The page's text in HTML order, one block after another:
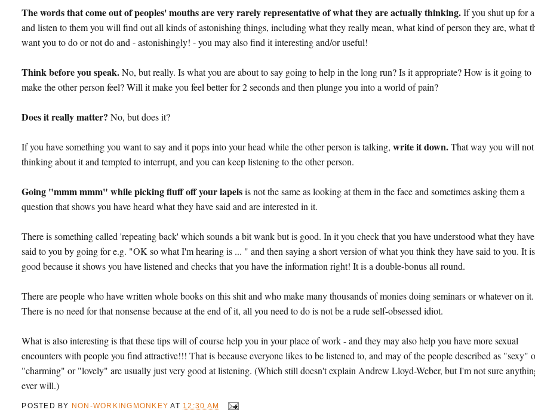
The words that come out of peoples' mouths are very rarely representative of what they are actually thinking.If you shut up for
and listen to them you will find out all kinds of astonishing things, including what they really mean, what kind of person they are, what
want you to do or not do and - astonishingly! - you may also find it interesting and/or useful!
Think before you speak.No, but really. Is what you are about to say going to help in the long run? Is it appropriate? How is it going to
make the other person feel? Will it make you feel better for 2 seconds and then plunge you into a world of pain?
Does it really matter?No, but does it?
If you have something you want to say and it pops into your head while the other person is talking,write it down.That way you will
thinking about it and tempted to interrupt, and you can keep listening to the other person.
Going "mmm mmm" while picking fluff off your lapelsis not the same as looking at them in the face and sometimes asking them a
question that shows you have heard what they have said and are interested in it.
There is something called 'repeating back' which sounds a bit wank but is good. In it you check that you have understood what they have
said to you by going for e.g. "OK so what I'm hearing is ... " and then saying a short version of what you think they have said to you. It is
good because it shows you have listened and checks that you have the information right! It is a double-bonus all round.
There are people who have written whole books on this shit and who make many thousands of monies doing seminars or whatever on it.
There is no need for that nonsense because at the end of it, all you need to do is not be a rude self-obsessed idiot.
What is also interesting is that these tips will of course help you in your place of work - and they may also help you have more sexual
encounters with people you find attractive!!! That is because everyone likes to be listened to, and may of the people described as "sexy"
"charming" or "lovely" are usually just very good at listening. (Which still doesn't explain Andrew Lloyd-Weber, but I'm not sure
ever will.)
POSTED BY NON-WORKINGMONKEY AT 12:30 AM